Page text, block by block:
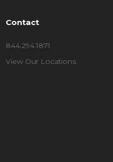
Contact
844.294.1871
View Our Locations